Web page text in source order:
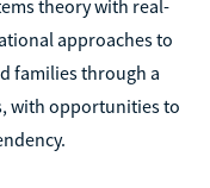
theory with real-
approaches to
families through a
with opportunities to